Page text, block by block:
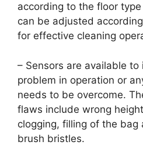
according to the floor
can be adjusted
for effective cleaning
– Sensors are available
problem in operation or
needs to be overcome.
flaws include wrong
clogging, filling of the bag
brush bristles.